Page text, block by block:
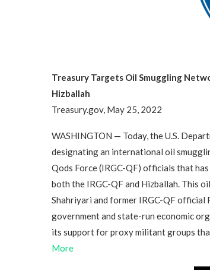
Treasury Targets Oil Smuggling
Hizballah
Treasury.gov, May 25, 2022
WASHINGTON — Today, the U.S.
designating an international oil
Qods Force (IRGC-QF) officials that
both the IRGC-QF and Hizballah. This
Shahriyari and former IRGC-QF official
government and state-run economic
its support for proxy militant groups
More